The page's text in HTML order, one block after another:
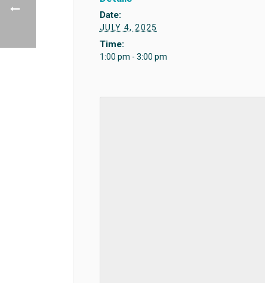
Date:
JULY 4, 2025
Time:
1:00 pm - 3:00 pm